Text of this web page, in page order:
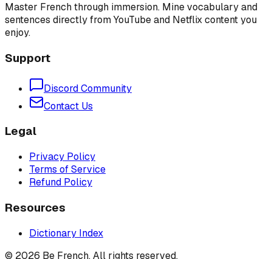
Master French through immersion. Mine vocabulary and
sentences directly from YouTube and Netflix content you
enjoy.
Support
Discord Community
Contact Us
Legal
Privacy Policy
Terms of Service
Refund Policy
Resources
Dictionary Index
© 2026 Be French. All rights reserved.